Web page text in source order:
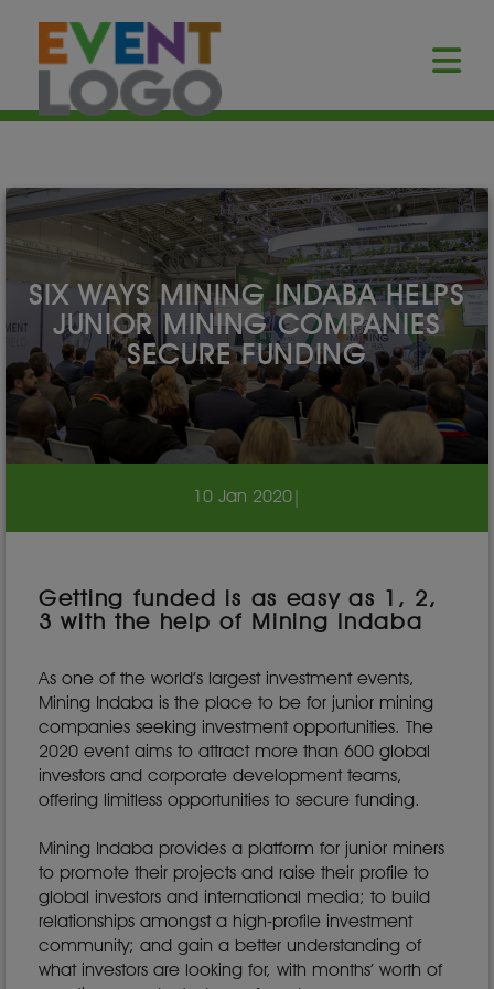
SIX WAYS MINING INDABA HELPS
JUNIOR MINING COMPANIES
SECURE FUNDING
10 Jan 2020|
Getting funded is as easy as 1, 2,
3 with the help of Mining Indaba
As one of the world’s largest investment events,
Mining Indaba is the place to be for junior mining
companies seeking investment opportunities. The
2020 event aims to attract more than 600 global
investors and corporate development teams,
offering limitless opportunities to secure funding.
Mining Indaba provides a platform for junior miners
to promote their projects and raise their profile to
global investors and international media; to build
relationships amongst a high-profile investment
community; and gain a better understanding of
what investors are looking for, with months’ worth of